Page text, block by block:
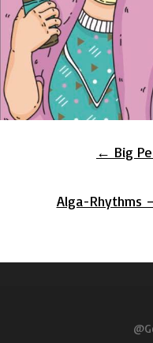
navigation
← Big
Alga-Rhythms